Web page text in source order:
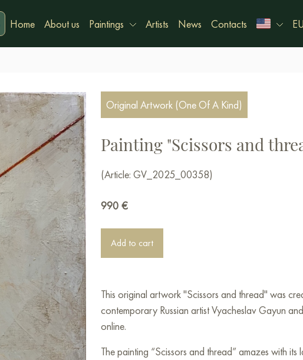
Home About us Paintings Artists News Contacts
Original Artwork (One Of A Kind)
Painting "Scissors and
(Article: GV_2025_00358)
990 €
Add to cart
This original artwork "Scissors and thread" was
contemporary Russian artist Vyacheslav Gayun
online.
The painting “Scissors and thread” amazes with its